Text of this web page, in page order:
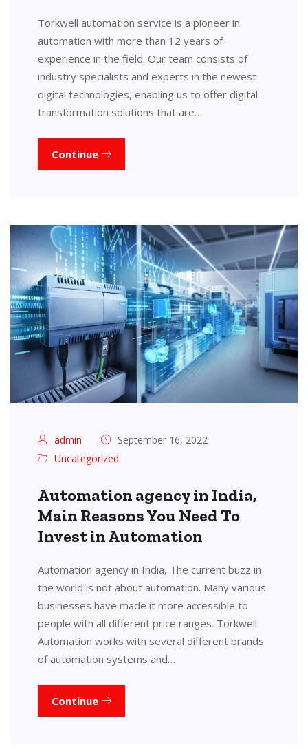
Torkwell automation service is a pioneer in
automation with more than 12 years of
experience in the field. Our team consists of
industry specialists and experts in the newest
digital technologies, enabling us to offer digital
transformation solutions that are…
Continue
admin
September 16, 2022
Uncategorized
Automation agency in India,
Main Reasons You Need To
Invest in Automation
Automation agency in India, The current buzz in
the world is not about automation. Many various
businesses have made it more accessible to
people with all different price ranges. Torkwell
Automation works with several different brands
of automation systems and…
Continue